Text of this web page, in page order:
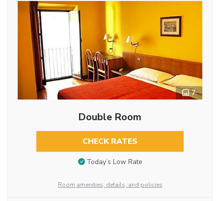
7
Double Room
CHECK RATES
Today’s Low Rate
Room amenities, details, and policies